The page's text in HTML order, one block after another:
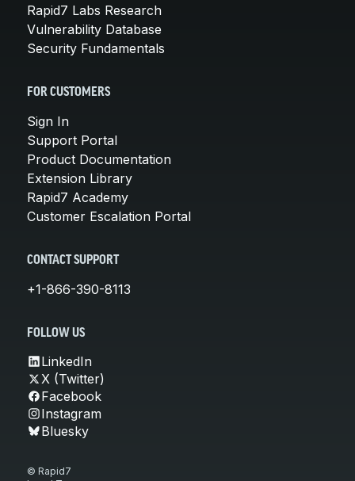
Rapid7 Labs Research
Vulnerability Database
Security Fundamentals
FOR CUSTOMERS
Sign In
Support Portal
Product Documentation
Extension Library
Rapid7 Academy
Customer Escalation Portal
CONTACT SUPPORT
+1-866-390-8113
FOLLOW US
LinkedIn
X (Twitter)
Facebook
Instagram
Bluesky
© Rapid7